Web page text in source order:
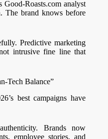
Good-Roasts.com analyst
The brand knows before
Predictive marketing
intrusive fine line that
Tech Balance”
best campaigns have
Brands now
employee stories, and